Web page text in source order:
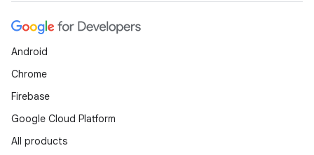
Android
Chrome
Firebase
Google Cloud Platform
All products